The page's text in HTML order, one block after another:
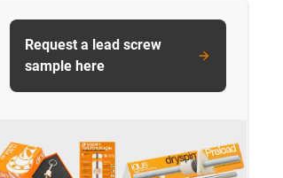
Request a lead screw
sample here